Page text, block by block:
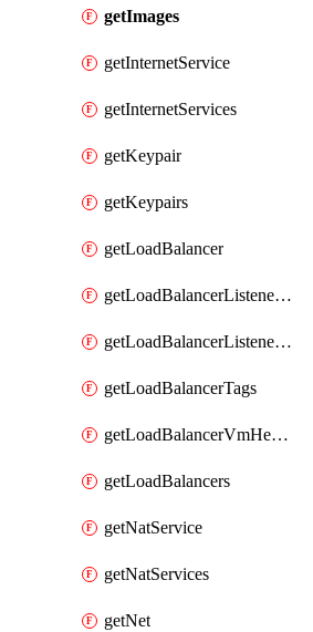
getImages
getInternetService
getInternetServices
getKeypair
getKeypairs
getLoadBalancer
getLoadBalancerListenerRule
getLoadBalancerListenerRules
getLoadBalancerTags
getLoadBalancerVmHealth
getLoadBalancers
getNatService
getNatServices
getNet